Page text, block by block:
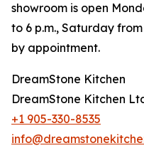
showroom is open
to 6 p.m., Saturday
by appointment.
DreamStone Kitchen
DreamStone Kitchen
+1 905-330-8535